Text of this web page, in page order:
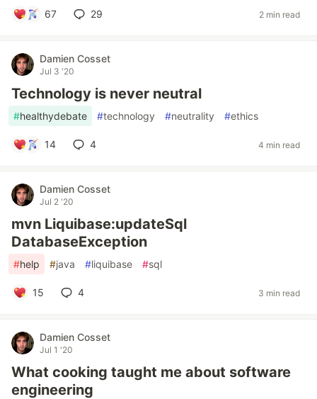
67 29 2 min read
Damien Cosset
Jul 3 '20
Technology is never neutral
#healthydebate #technology #neutrality #ethics
14 4 4 min read
Damien Cosset
Jul 2 '20
mvn Liquibase:updateSql
DatabaseException
#help #java #liquibase #sql
15 4 3 min read
Damien Cosset
Jul 1 '20
What cooking taught me about software
engineering